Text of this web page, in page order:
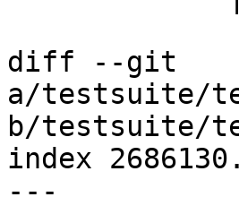
diff --git
a/testsuite/
b/testsuite/
index